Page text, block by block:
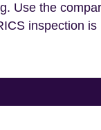
Use the
inspection is